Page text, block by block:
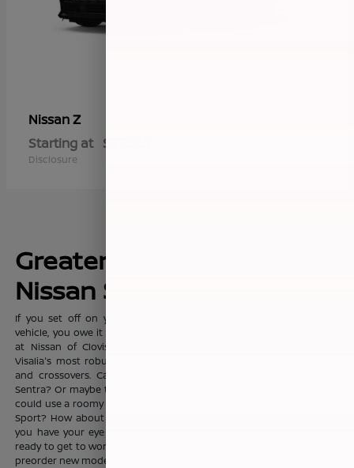
NissanZ
Starting at $57,655
Disclosure
Greater Fresno's New
Nissan Sales Leader
If you set off on your commute everyday with dreams of a new
vehicle, you owe it to yourself to visit the sprawling showroom here
at Nissan of Clovis, where you'll find Clovis, Fresno, Madera, and
Visalia's most robust selection of new Nissan sedans, trucks, SUVs
and crossovers. Can't you see yourself in the fashionable Nissan
Sentra? Or maybe the Nissan Altima? Or maybe your growing family
could use a roomy Nissan Pathfinder, Nissan Rouge, or Nissan Rogue
Sport? How about a Nissan Murano? No matter which new Nissan
you have your eye on, the friendly team here at Nissan of Clovis is
ready to get to work to help you drive one home today. You can also
preorder new models before they even hit our lot!